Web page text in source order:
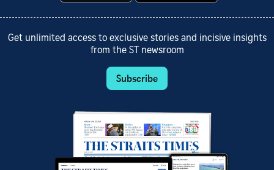
Get unlimited access to exclusive stories and incisive insights
from the ST newsroom
Subscribe